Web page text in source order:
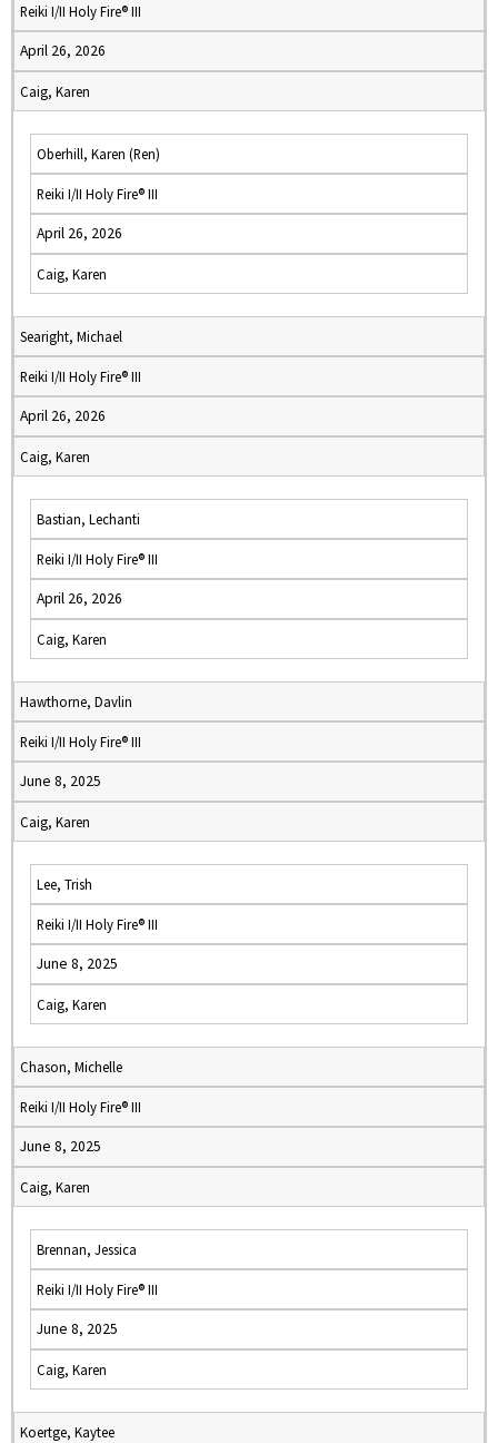
Reiki I/II Holy Fire® III
April 26, 2026
Caig, Karen
Oberhill, Karen (Ren)
Reiki I/II Holy Fire® III
April 26, 2026
Caig, Karen
Searight, Michael
Reiki I/II Holy Fire® III
April 26, 2026
Caig, Karen
Bastian, Lechanti
Reiki I/II Holy Fire® III
April 26, 2026
Caig, Karen
Hawthorne, Davlin
Reiki I/II Holy Fire® III
June 8, 2025
Caig, Karen
Lee, Trish
Reiki I/II Holy Fire® III
June 8, 2025
Caig, Karen
Chason, Michelle
Reiki I/II Holy Fire® III
June 8, 2025
Caig, Karen
Brennan, Jessica
Reiki I/II Holy Fire® III
June 8, 2025
Caig, Karen
Koertge, Kaytee